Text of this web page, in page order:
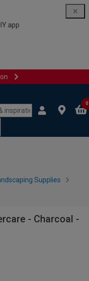
app
0
Supplies
- Charcoal -